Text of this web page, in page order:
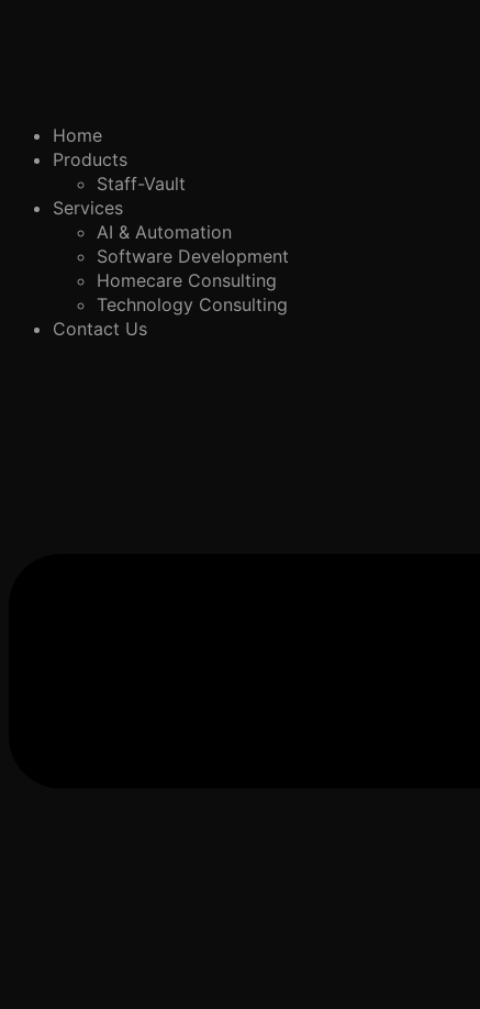
Home
Products
Staff-Vault
Services
AI & Automation
Software Development
Homecare Consulting
Technology Consulting
Contact Us